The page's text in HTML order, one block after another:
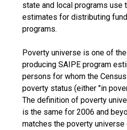
state and local programs use
estimates for distributing
programs.
Poverty universe is one of
producing SAIPE program
persons for whom the
poverty status (either "in
The definition of poverty
is the same for 2006 and
matches the poverty universe